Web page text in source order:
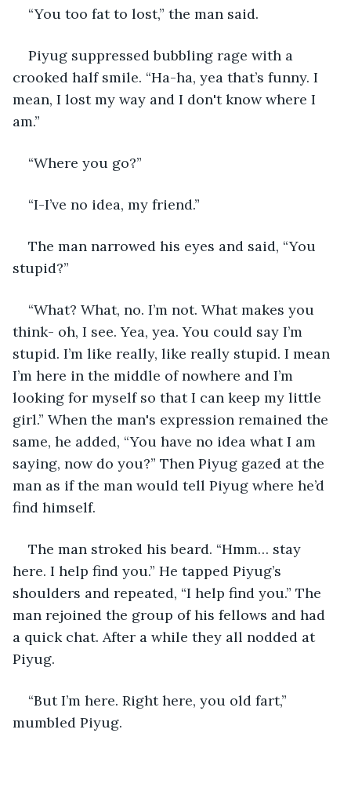
“You too fat to lost,” the man said.
Piyug suppressed bubbling rage with a
crooked half smile. “Ha-ha, yea that’s funny. I
mean, I lost my way and I don't know where I
am.”
“Where you go?”
“I-I’ve no idea, my friend.”
The man narrowed his eyes and said, “You
stupid?”
“What? What, no. I’m not. What makes you
think- oh, I see. Yea, yea. You could say I’m
stupid. I’m like really, like really stupid. I mean
I’m here in the middle of nowhere and I’m
looking for myself so that I can keep my little
girl.” When the man's expression remained the
same, he added, “You have no idea what I am
saying, now do you?” Then Piyug gazed at the
man as if the man would tell Piyug where he’d
find himself.
The man stroked his beard. “Hmm… stay
here. I help find you.” He tapped Piyug’s
shoulders and repeated, “I help find you.” The
man rejoined the group of his fellows and had
a quick chat. After a while they all nodded at
Piyug.
“But I’m here. Right here, you old fart,”
mumbled Piyug.